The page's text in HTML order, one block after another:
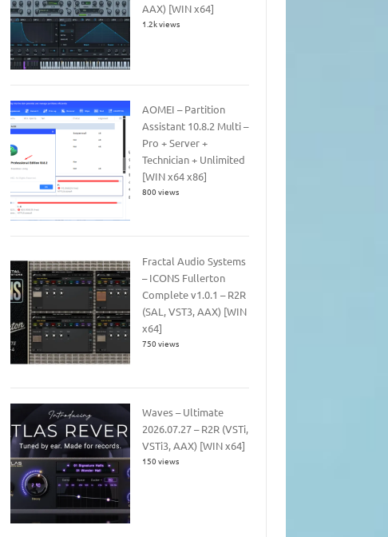
AAX) [WIN x64]
1.2k views
AOMEI – Partition
Assistant 10.8.2 Multi –
Pro + Server +
Technician + Unlimited
[WIN x64 x86]
800 views
Fractal Audio Systems
– ICONS Fullerton
Complete v1.0.1 – R2R
(SAL, VST3, AAX) [WIN
x64]
750 views
Waves – Ultimate
2026.07.27 – R2R (VSTi,
VSTi3, AAX) [WIN x64]
150 views